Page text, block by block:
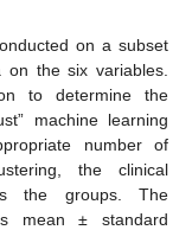
on a subset
on the six variables.
to determine the
machine learning
number of
the clinical
the groups. The
mean ± standard